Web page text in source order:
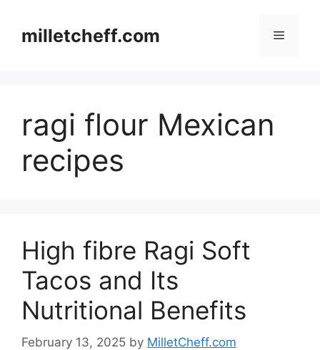
contentmilletcheff.com Menu
ragi flour Mexican
recipes
High fibre Ragi Soft
Tacos and Its
Nutritional Benefits
February 13, 2025 by MilletCheff.com